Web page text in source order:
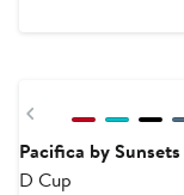
Next
Previous
Pacifica by Sunsets
D Cup